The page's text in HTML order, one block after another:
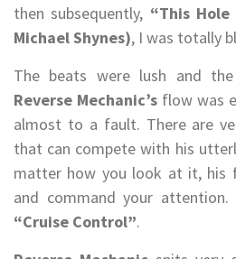
then subsequently, “This
Michael Shynes), I was totally
The beats were lush and
Reverse Mechanic’s flow was
almost to a fault. There are
that can compete with his
matter how you look at it, his
and command your
“Cruise Control”.